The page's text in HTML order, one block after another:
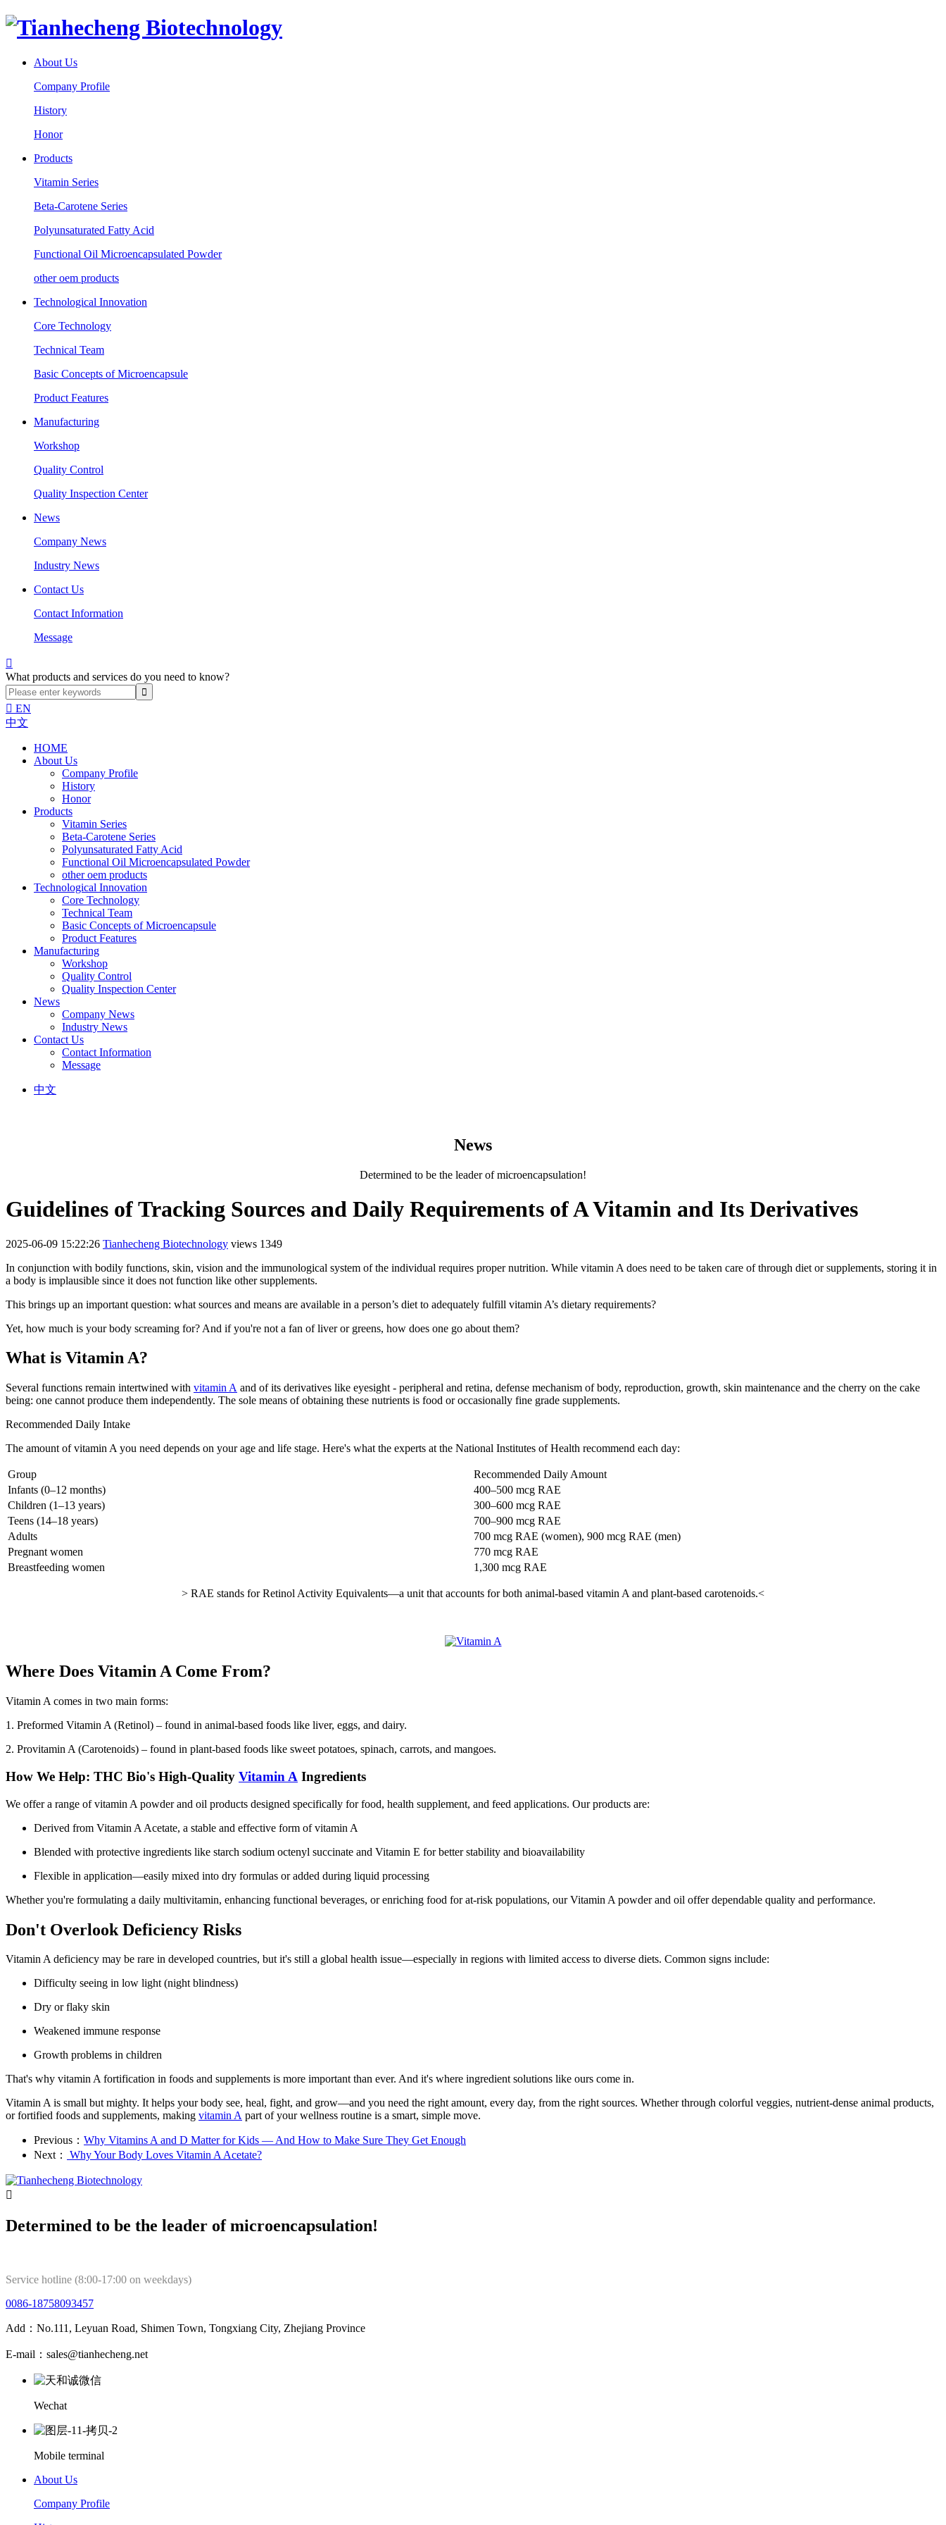
About Us
Company Profile
History
Honor
Products
Vitamin Series
Beta-Carotene Series
Polyunsaturated Fatty Acid
Functional Oil Microencapsulated Powder
other oem products
Technological Innovation
Core Technology
Technical Team
Basic Concepts of Microencapsule
Product Features
Manufacturing
Workshop
Quality Control
Quality Inspection Center
News
Company News
Industry News
Contact Us
Contact Information
Message

What products and services do you need to know?
 EN
中文
HOME
About Us
Company Profile
History
Honor
Products
Vitamin Series
Beta-Carotene Series
Polyunsaturated Fatty Acid
Functional Oil Microencapsulated Powder
other oem products
Technological Innovation
Core Technology
Technical Team
Basic Concepts of Microencapsule
Product Features
Manufacturing
Workshop
Quality Control
Quality Inspection Center
News
Company News
Industry News
Contact Us
Contact Information
Message
中文
News
Determined to be the leader of microencapsulation!
Guidelines of Tracking Sources and Daily Requirements of A Vitamin and Its Derivatives
2025-06-09 15:22:26 Tianhecheng Biotechnology views 1349
In conjunction with bodily functions, skin, vision and the immunological system of the individual requires proper nutrition. While vitamin A does need to be taken care of through diet or supplements, storing it in
a body is implausible since it does not function like other supplements.
This brings up an important question: what sources and means are available in a person’s diet to adequately fulfill vitamin A’s dietary requirements?
Yet, how much is your body screaming for? And if you're not a fan of liver or greens, how does one go about them?
What is Vitamin A?
Several functions remain intertwined with vitamin A and of its derivatives like eyesight - peripheral and retina, defense mechanism of body, reproduction, growth, skin maintenance and the cherry on the cake
being: one cannot produce them independently. The sole means of obtaining these nutrients is food or occasionally fine grade supplements.
Recommended Daily Intake
The amount of vitamin A you need depends on your age and life stage. Here's what the experts at the National Institutes of Health recommend each day:
Group
Recommended Daily Amount
Infants (0–12 months)
400–500 mcg RAE
Children (1–13 years)
300–600 mcg RAE
Teens (14–18 years)
700–900 mcg RAE
Adults
700 mcg RAE (women), 900 mcg RAE (men)
Pregnant women
770 mcg RAE
Breastfeeding women
1,300 mcg RAE
> RAE stands for Retinol Activity Equivalents—a unit that accounts for both animal-based vitamin A and plant-based carotenoids.<
Where Does Vitamin A Come From?
Vitamin A comes in two main forms:
1. Preformed Vitamin A (Retinol) – found in animal-based foods like liver, eggs, and dairy.
2. Provitamin A (Carotenoids) – found in plant-based foods like sweet potatoes, spinach, carrots, and mangoes.
How We Help: THC Bio's High-Quality Vitamin A Ingredients
We offer a range of vitamin A powder and oil products designed specifically for food, health supplement, and feed applications. Our products are:
Derived from Vitamin A Acetate, a stable and effective form of vitamin A
Blended with protective ingredients like starch sodium octenyl succinate and Vitamin E for better stability and bioavailability
Flexible in application—easily mixed into dry formulas or added during liquid processing
Whether you're formulating a daily multivitamin, enhancing functional beverages, or enriching food for at-risk populations, our Vitamin A powder and oil offer dependable quality and performance.
Don't Overlook Deficiency Risks
Vitamin A deficiency may be rare in developed countries, but it's still a global health issue—especially in regions with limited access to diverse diets. Common signs include:
Difficulty seeing in low light (night blindness)
Dry or flaky skin
Weakened immune response
Growth problems in children
That's why vitamin A fortification in foods and supplements is more important than ever. And it's where ingredient solutions like ours come in.
Vitamin A is small but mighty. It helps your body see, heal, fight, and grow—and you need the right amount, every day, from the right sources. Whether through colorful veggies, nutrient-dense animal products,
or fortified foods and supplements, making vitamin A part of your wellness routine is a smart, simple move.
Previous： Why Vitamins A and D Matter for Kids — And How to Make Sure They Get Enough
Next：
​ Why Your Body Loves Vitamin A Acetate?

Determined to be the leader of microencapsulation!
Service hotline (8:00-17:00 on weekdays)
0086-18758093457
Add：No.111, Leyuan Road, Shimen Town, Tongxiang City, Zhejiang Province
E-mail：sales@tianhecheng.net
Wechat
Mobile terminal
About Us
Company Profile